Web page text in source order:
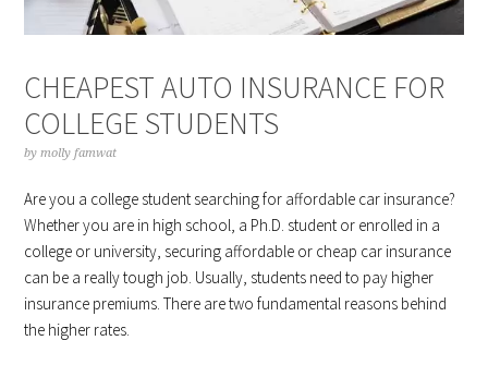
CHEAPEST AUTO INSURANCE FOR
COLLEGE STUDENTS
bymolly famwat
Are you a college student searching for affordable car insurance?
Whether you are in high school, a Ph.D. student or enrolled in a
college or university, securing affordable or cheap car insurance
can be a really tough job. Usually, students need to pay higher
insurance premiums. There are two fundamental reasons behind
the higher rates.